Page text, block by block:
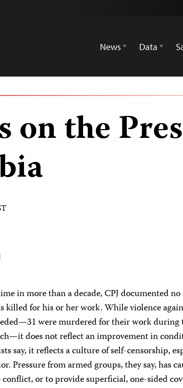
News
Data
on the
in more than a decade, CPJ documented
killed for his or her work. While violence
were murdered for their work during
does not reflect an improvement in
say, it reflects a culture of self-censorship,
Pressure from armed groups, they say, has
or to provide superficial, one-sided